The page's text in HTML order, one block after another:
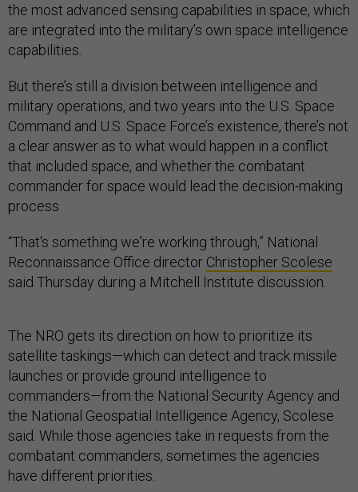
the most advanced sensing capabilities in space, which
are integrated into the military’s own space intelligence
capabilities.
But there’s still a division between intelligence and
military operations, and two years into the U.S. Space
Command and U.S. Space Force’s existence, there’s not
a clear answer as to what would happen in a conflict
that included space, and whether the combatant
commander for space would lead the decision-making
process
“That's something we're working through,” National
Reconnaissance Office director Christopher Scolese
said Thursday during a Mitchell Institute discussion.
The NRO gets its direction on how to prioritize its
satellite taskings—which can detect and track missile
launches or provide ground intelligence to
commanders—from the National Security Agency and
the National Geospatial Intelligence Agency, Scolese
said. While those agencies take in requests from the
combatant commanders, sometimes the agencies
have different priorities.